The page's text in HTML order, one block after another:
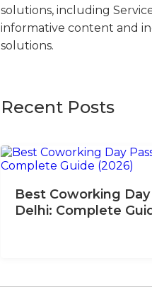
solutions, including
informative content and
solutions.
Recent Posts
Best Coworking Day
Delhi: Complete